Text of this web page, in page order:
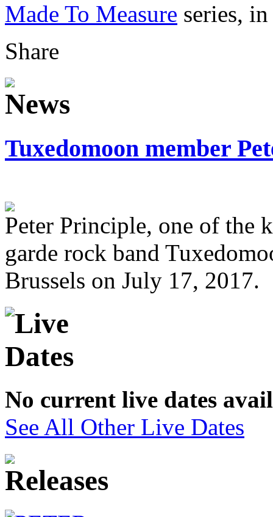
Made To Measure series,
Share
Tuxedomoon member
Peter Principle, one of the
garde rock band
Brussels on July 17, 2017.
No current live dates
See All Other Live Dates